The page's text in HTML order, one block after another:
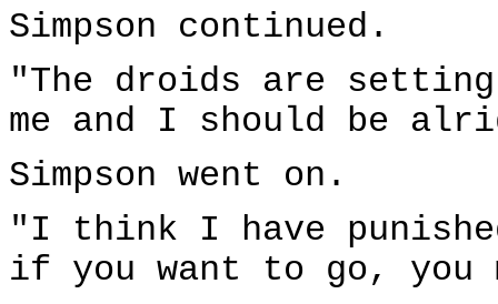
Simpson continued.
"The droids are
me and I should be
Simpson went on.
"I think I have
if you want to go, you